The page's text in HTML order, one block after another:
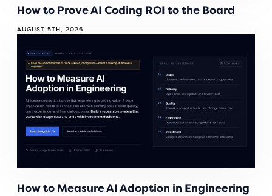
How to Prove AI Coding ROI to the Board
AUGUST 5TH, 2026
How to Measure AI Adoption in Engineering